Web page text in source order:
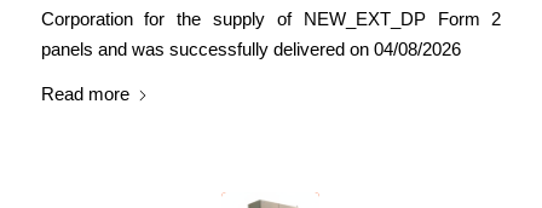
Corporation for the supply of NEW_EXT_DP Form 2
panels and was successfully delivered on 04/08/2026
Read more